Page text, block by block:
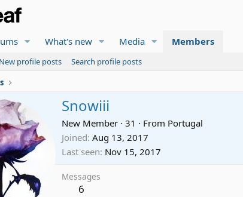
What's new Media Members
New profile posts
Search profile posts
Snowiii
New Member · 31 · From Portugal
Joined Aug 13, 2017
Last seen Nov 15, 2017
Messages
6